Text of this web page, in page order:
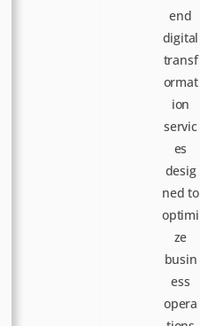
end
digital
transf
ormat
ion
servic
es
desig
ned to
optimi
ze
busin
ess
opera